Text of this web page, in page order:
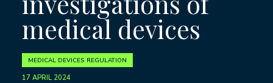
medical devices
MEDICAL DEVICES REGULATION
17 APRIL 2024